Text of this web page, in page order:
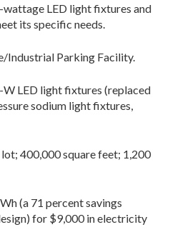
LED light fixtures and
its specific needs.
Industrial Parking Facility.
LED light fixtures (replaced
sodium light fixtures,
400,000 square feet; 1,200
(a 71 percent savings
for $9,000 in electricity